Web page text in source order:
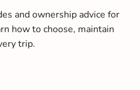
and ownership advice for
how to choose, maintain
trip.